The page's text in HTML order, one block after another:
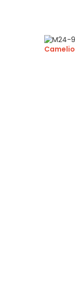
Camelio